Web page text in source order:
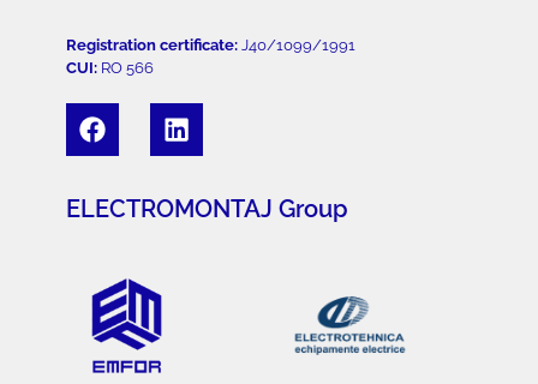
Registration certificate:J40/1099/1991
CUI:RO 566
ELECTROMONTAJ Group